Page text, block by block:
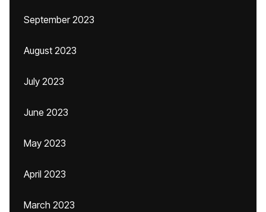
September 2023
August 2023
July 2023
June 2023
May 2023
April 2023
March 2023